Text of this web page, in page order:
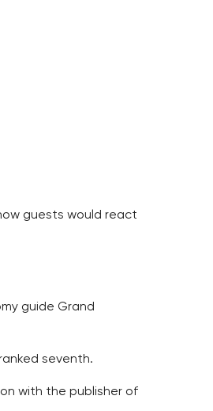
guests would react
guide Grand
seventh.
with the publisher of